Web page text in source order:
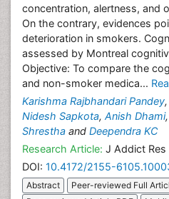
concentration, alertness, and
On the contrary, evidences
deterioration in smokers.
assessed by Montreal
Objective: To compare the
and non-smoker medica...
Karishma Rajbhandari Pandey,
Nidesh Sapkota, Anish Dhami,
Shrestha and Deependra KC
Research Article: J Addict Res
DOI: 10.4172/2155-
Abstract
Peer-reviewed Full